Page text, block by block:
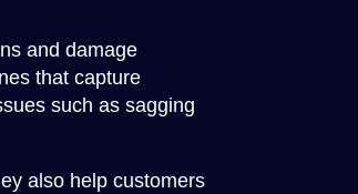
and damage
that capture
such as sagging
also help customers